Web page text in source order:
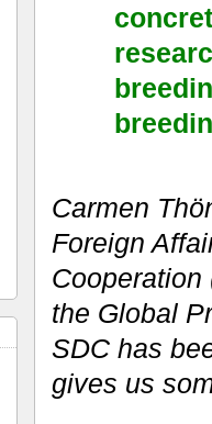
Carmen
Foreign
Cooperation
the Global
SDC has
gives us